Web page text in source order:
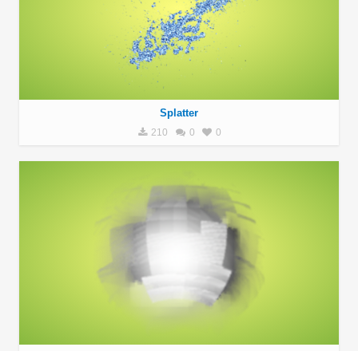
Splatter
210 0 0